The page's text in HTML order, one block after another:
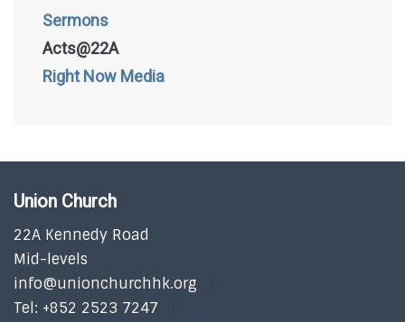
Sermons
Acts@22A
Right Now Media
Union Church
22A Kennedy Road
Mid-levels
info@unionchurchhk.org
Tel: +852 2523 7247